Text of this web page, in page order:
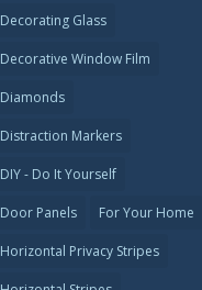
Decorating Glass
Decorative Window Film
Diamonds
Distraction Markers
DIY - Do It Yourself
Door Panels For Your Home
Horizontal Privacy Stripes